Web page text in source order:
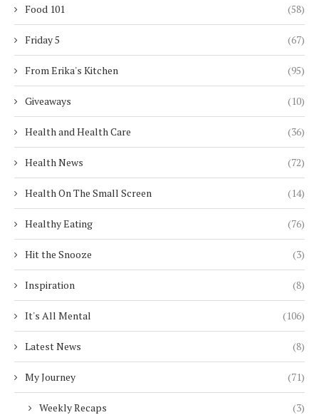
Food 101 (58)
Friday 5 (67)
From Erika's Kitchen (95)
Giveaways (10)
Health and Health Care (36)
Health News (72)
Health On The Small Screen (14)
Healthy Eating (76)
Hit the Snooze (3)
Inspiration (8)
It's All Mental (106)
Latest News (8)
My Journey (71)
Weekly Recaps (3)